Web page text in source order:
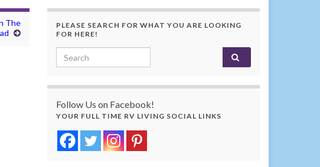
The
PLEASE SEARCH FOR WHAT YOU ARE LOOKING
FOR HERE!
Search for:
Follow Us on Facebook!
YOUR FULL TIME RV LIVING SOCIAL LINKS